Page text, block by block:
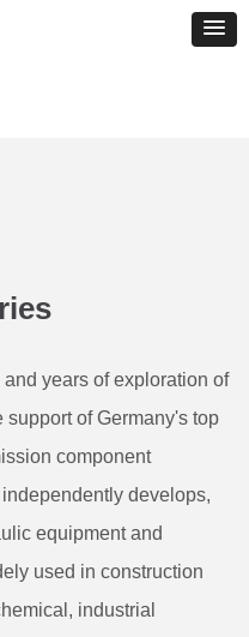
years of exploration of
of Germany's top
component
develops,
equipment and
used in construction
industrial